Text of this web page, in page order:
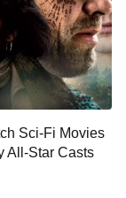
of
Sci-Fi Movies
All-Star Casts